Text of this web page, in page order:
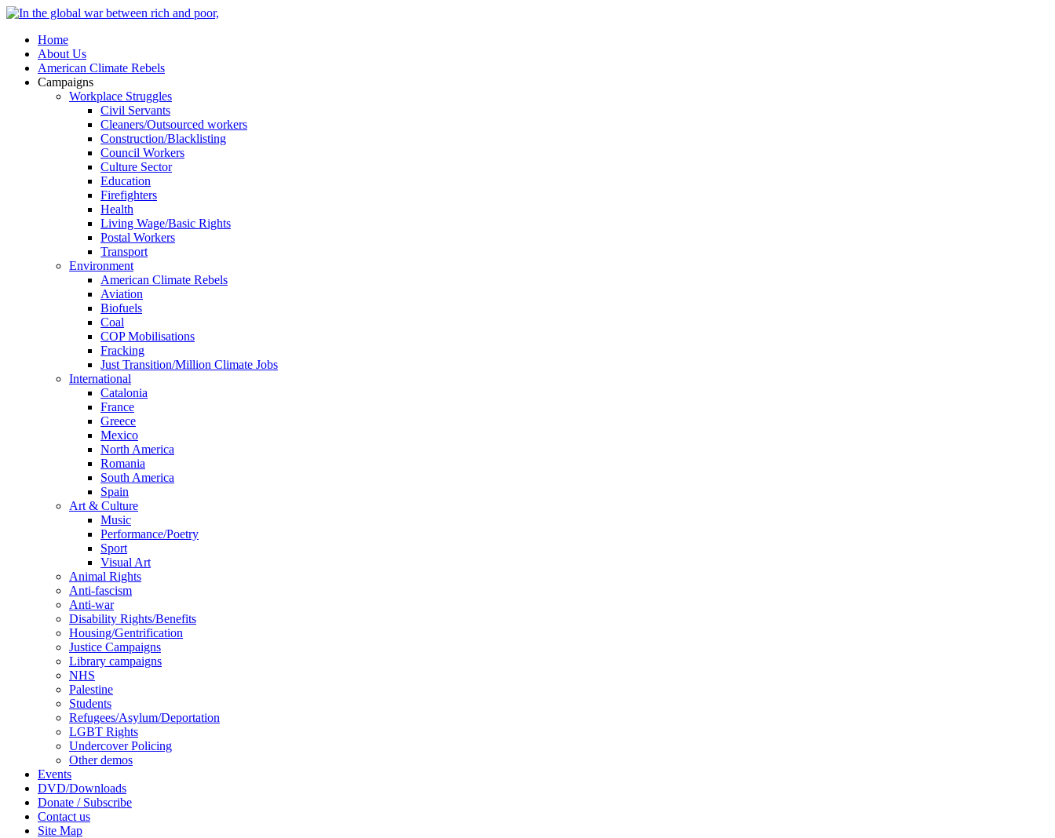
Home
About Us
American Climate Rebels
Campaigns
Workplace Struggles
Civil Servants
Cleaners/Outsourced workers
Construction/Blacklisting
Council Workers
Culture Sector
Education
Firefighters
Health
Living Wage/Basic Rights
Postal Workers
Transport
Environment
American Climate Rebels
Aviation
Biofuels
Coal
COP Mobilisations
Fracking
Just Transition/Million Climate Jobs
International
Catalonia
France
Greece
Mexico
North America
Romania
South America
Spain
Art & Culture
Music
Performance/Poetry
Sport
Visual Art
Animal Rights
Anti-fascism
Anti-war
Disability Rights/Benefits
Housing/Gentrification
Justice Campaigns
Library campaigns
NHS
Palestine
Students
Refugees/Asylum/Deportation
LGBT Rights
Undercover Policing
Other demos
Events
DVD/Downloads
Donate / Subscribe
Contact us
Site Map